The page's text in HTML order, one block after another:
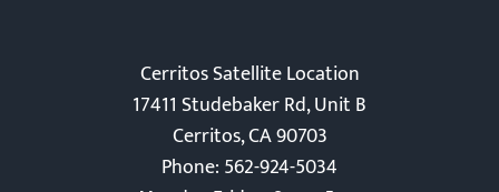
Cerritos Satellite Location
17411 Studebaker Rd, Unit B
Cerritos, CA 90703
Phone: 562-924-5034